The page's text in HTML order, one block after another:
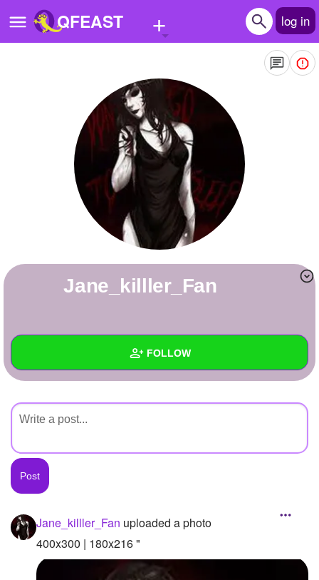
QFEAST + log in
Quizzes
Stories
Questions
Write Story
Create Page
+ FOLLOW
Created Quizzes
Created Stories
Asked Questions
Created Polls
Created Pages
Photos 1
Jane_killler_Fan
Jane_killler_Fan uploaded a photo
400x300 | 180x216 "